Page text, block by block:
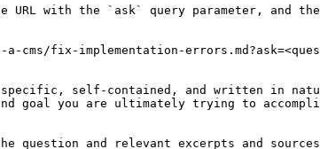
URL with the `ask` query parameter, and
fix-implementation-
self-contained, and written in
goal you are ultimately trying to
question and relevant excerpts and